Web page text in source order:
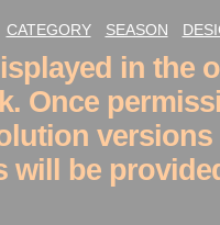
CATEGORY SEASON
in the
Once
versions
will be